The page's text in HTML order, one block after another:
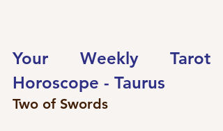
Your Weekly Tarot
Horoscope - Taurus
Two of Swords